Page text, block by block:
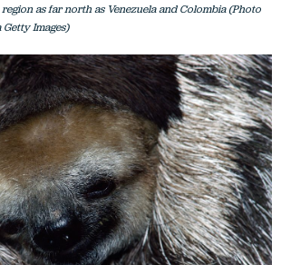
as far north as Venezuela and Colombia (Photo
Images)